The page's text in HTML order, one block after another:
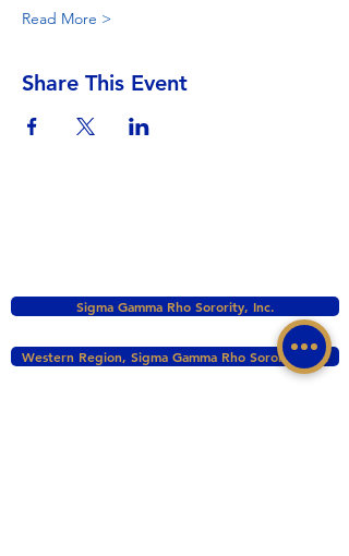
Read More >
Share This Event
Sigma Gamma Rho Sorority, Inc.
Western Region, Sigma Gamma Rho Sorority, Inc.